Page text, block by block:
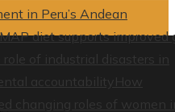
in Peru’s Andean
diet supports improved
of industrial disasters in
accountability
How
changing roles of women